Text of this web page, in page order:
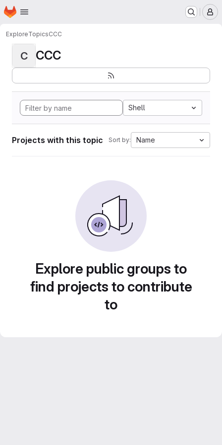
Skip to main content
Homepage
ExploreTopicsCCC
C CCC
Shell
Projects with this topic Sort by: Name
Explore public groups to
find projects to contribute
to